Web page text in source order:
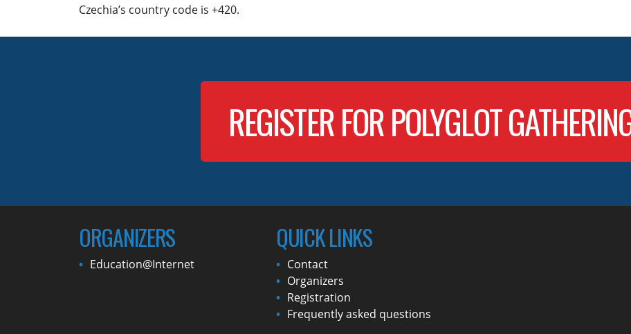
Czechia’s country code is +420.
REGISTER FOR POLYGLOT
ORGANIZERS
Education@Internet
QUICK LINKS
Contact
Organizers
Registration
Frequently asked questions